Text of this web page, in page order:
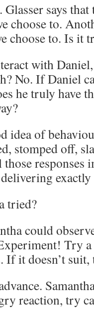
says that
choose to.
choose to. Is it
with
No. If Daniel
he truly have
idea of
stomped off,
responses
tried?
could
Try
If it doesn’t
reaction, try